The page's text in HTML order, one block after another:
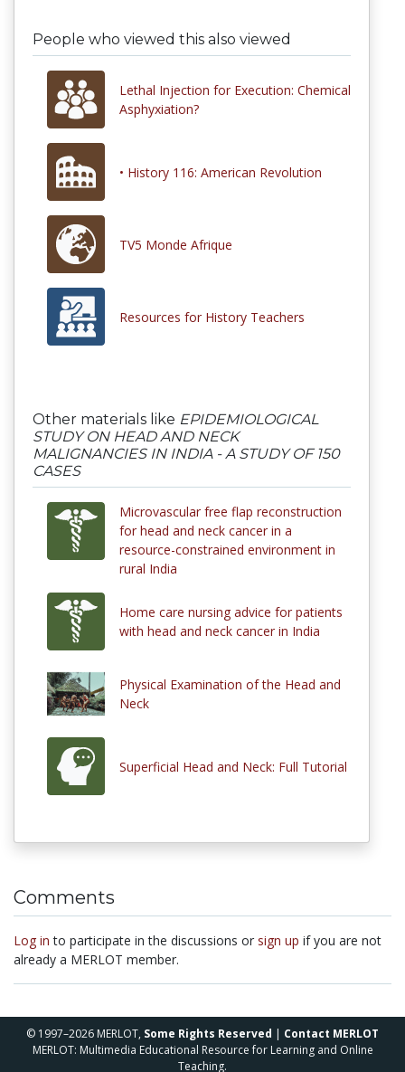
People who viewed this also viewed
Lethal Injection for Execution: Chemical
Asphyxiation?
• History 116: American Revolution
TV5 Monde Afrique
Resources for History Teachers
Other materials like EPIDEMIOLOGICAL
STUDY ON HEAD AND NECK
MALIGNANCIES IN INDIA - A STUDY OF 150
CASES
Microvascular free flap reconstruction
for head and neck cancer in a
resource-constrained environment in
rural India
Home care nursing advice for patients
with head and neck cancer in India
Physical Examination of the Head and
Neck
Superficial Head and Neck: Full Tutorial
Comments
Log in to participate in the discussions or sign up if you are not
already a MERLOT member.
© 1997–2026 MERLOT, Some Rights Reserved | Contact MERLOT
MERLOT: Multimedia Educational Resource for Learning and Online
Teaching.